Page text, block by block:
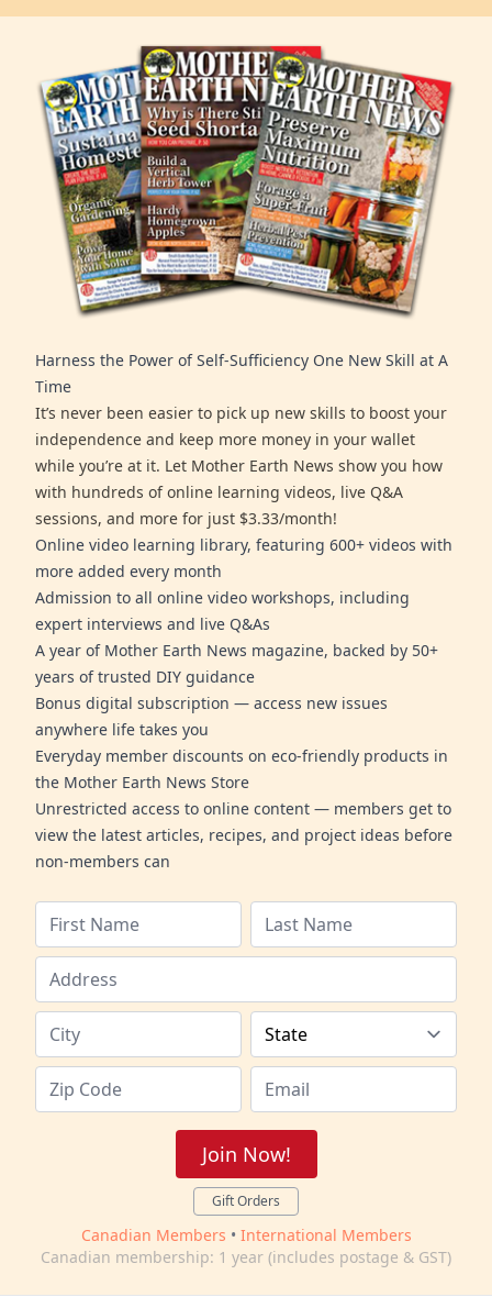
Harness the Power of Self-Sufficiency One New Skill at A
Time
It’s never been easier to pick up new skills to boost your
independence and keep more money in your wallet
while you’re at it. Let Mother Earth News show you how
with hundreds of online learning videos, live Q&A
sessions, and more for just $3.33/month!
Online video learning library, featuring 600+ videos with
more added every month
Admission to all online video workshops, including
expert interviews and live Q&As
A year of Mother Earth News magazine, backed by 50+
years of trusted DIY guidance
Bonus digital subscription — access new issues
anywhere life takes you
Everyday member discounts on eco-friendly products in
the Mother Earth News Store
Unrestricted access to online content — members get to
view the latest articles, recipes, and project ideas before
non-members can
Join Now!
Gift Orders
Canadian Members • International Members
Canadian membership: 1 year (includes postage & GST)